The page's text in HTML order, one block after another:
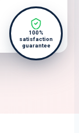
100%
satisfaction
guarantee